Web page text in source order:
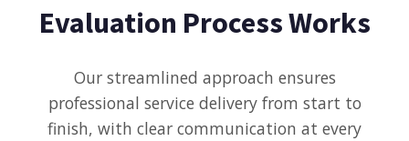
Evaluation Process Works
Our streamlined approach ensures
professional service delivery from start to
finish, with clear communication at every